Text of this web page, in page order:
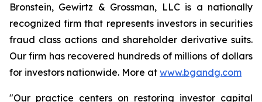
Bronstein, Gewirtz & Grossman, LLC is a nationally
recognized firm that represents investors in securities
fraud class actions and shareholder derivative suits.
Our firm has recovered hundreds of millions of dollars
for investors nationwide. More at www.bgandg.com
"Our practice centers on restoring investor capital